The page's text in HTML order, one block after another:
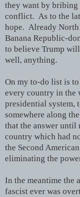
they want by bribing
conflict. As to the
hope. Already North
Banana Republic-
to believe Trump
well, anything.
On my to-do list is
every country in the
presidential system,
somewhere along
that the answer until
country which had
the Second
eliminating the
In the meantime the
fascist ever was